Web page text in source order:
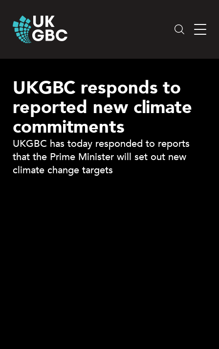
content
UKGBC responds to
reported new climate
commitments
UKGBC has today responded to reports
that the Prime Minister will set out new
climate change targets